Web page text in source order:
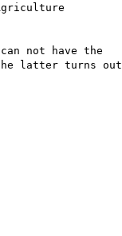
not have the
the latter turns out